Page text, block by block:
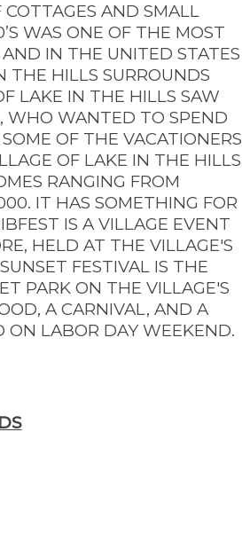
COTTAGES AND SMALL
WAS ONE OF THE MOST
IN THE UNITED STATES
THE HILLS SURROUNDS
LAKE IN THE HILLS SAW
WHO WANTED TO SPEND
OF THE VACATIONERS
OF LAKE IN THE HILLS
RANGING FROM
IT HAS SOMETHING FOR
IS A VILLAGE EVENT
HELD AT THE VILLAGE'S
FESTIVAL IS THE
PARK ON THE VILLAGE'S
A CARNIVAL, AND A
ON LABOR DAY WEEKEND.